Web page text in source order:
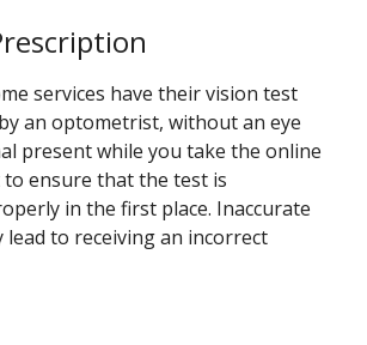
services have their vision test
an optometrist, without an eye
present while you take the online
to ensure that the test is
in the first place. Inaccurate
lead to receiving an incorrect